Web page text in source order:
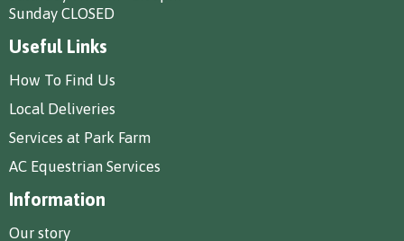
Sunday CLOSED
Useful Links
How To Find Us
Local Deliveries
Services at Park Farm
AC Equestrian Services
Information
Our story